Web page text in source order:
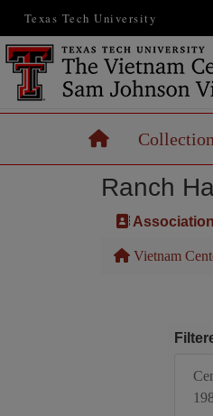
Texas Tech University
Home
Ranch
Association
Vietnam